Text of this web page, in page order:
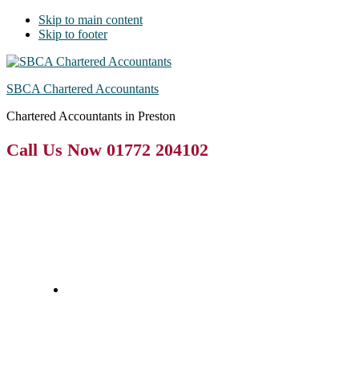
Skip to main content
Skip to footer
SBCA Chartered Accountants
Chartered Accountants in Preston
Call Us Now 01772 204102